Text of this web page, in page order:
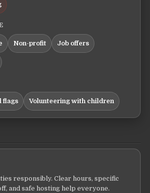
Non-profit Job offers
flags Volunteering with children
responsibly. Clear hours, specific
and safe hosting help everyone.